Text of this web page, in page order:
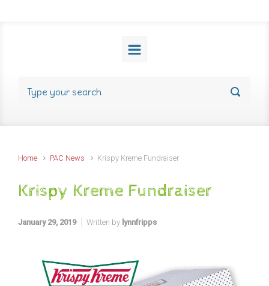
Home PAC News Krispy Kreme Fundraiser
Krispy Kreme Fundraiser
January 29, 2019 Written by lynnfripps